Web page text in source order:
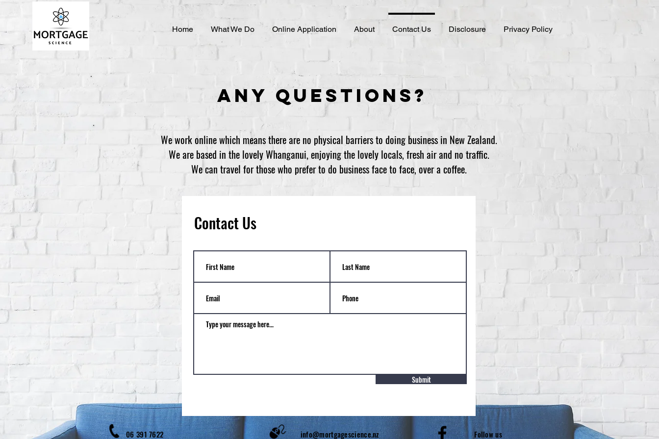
Home What We Do Online Application About Contact Us Disclosure Privacy Policy
Any Questions?
We work online which means there are no physical barriers to doing business in New Zealand.
We are based in the lovely Whanganui, enjoying the lovely locals, fresh air and no traffic.
We can travel for those who prefer to do business face to face, over a coffee.
Contact Us
Submit
06 391 7622info@mortgagescience.nz​ Follow us